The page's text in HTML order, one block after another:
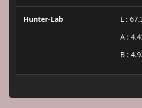
Hunter-Lab
L :
A :
B :